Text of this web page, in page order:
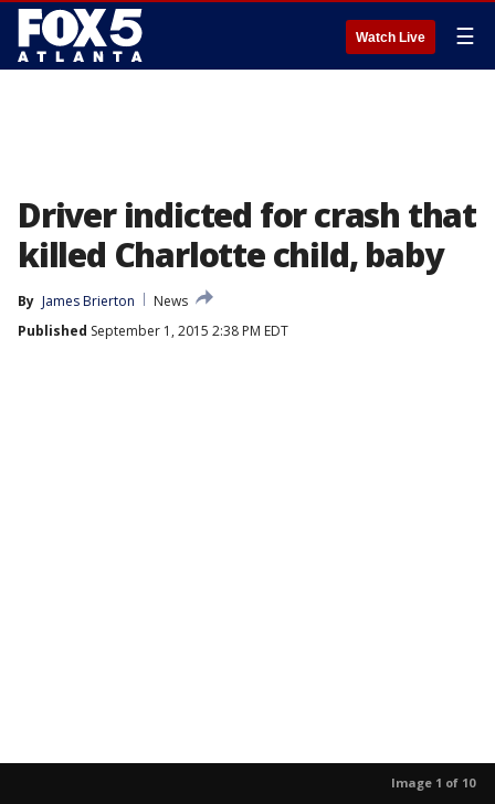
Watch Live ☰
Driver indicted for crash that
killed Charlotte child, baby
By James Brierton
News
Published September 1, 2015 2:38 PM EDT
Image 1 of 10